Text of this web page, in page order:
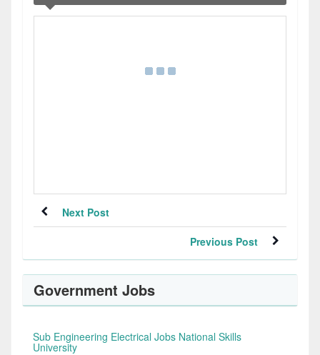
Next Post
Previous Post
Government Jobs
Sub Engineering Electrical Jobs National Skills
University